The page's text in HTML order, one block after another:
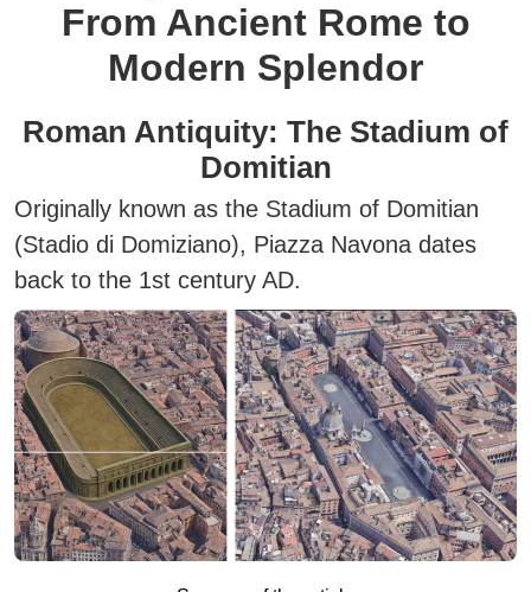
From Ancient Rome to
Modern Splendor
Roman Antiquity: The Stadium of
Domitian
Originally known as the Stadium of Domitian
(Stadio di Domiziano), Piazza Navona dates
back to the 1st century AD.